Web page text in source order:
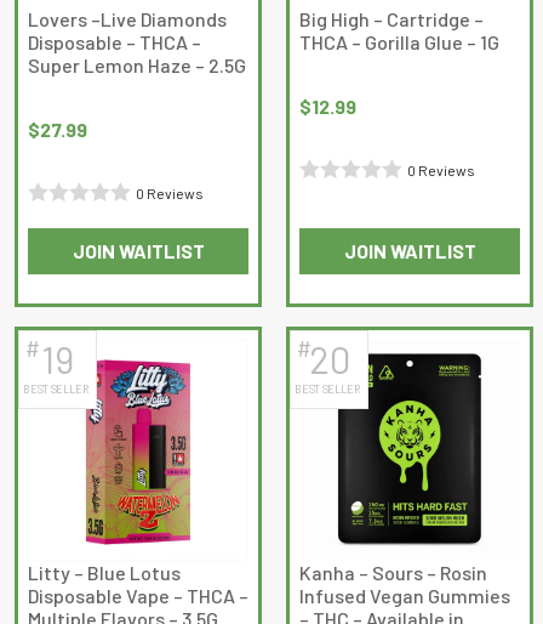
on
the
product
on
the
Lovers –Live Diamonds
Disposable – THCA –
Super Lemon Haze – 2.5G
$27.99
of
5
0 Reviews
JOIN WAITLIST
Big High – Cartridge –
THCA – Gorilla Glue – 1G
$12.99
0
0 Reviews
JOIN WAITLIST
#19
BEST SELLER
Litty – Blue Lotus
Disposable Vape – THCA –
Multiple Flavors – 3.5G
#20
BEST SELLER
Kanha – Sours – Rosin
Infused Vegan Gummies
– THC – Available in